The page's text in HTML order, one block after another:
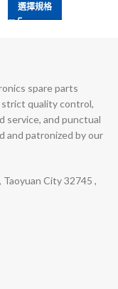
選擇規格
spare parts
strict quality control,
service, and punctual
and patronized by our
City 32745 ,